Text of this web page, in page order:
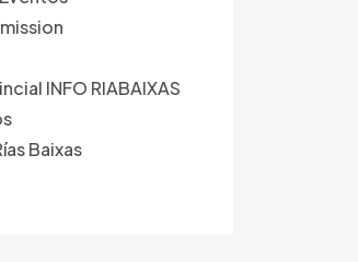
INFO RIABAIXAS
Baixas